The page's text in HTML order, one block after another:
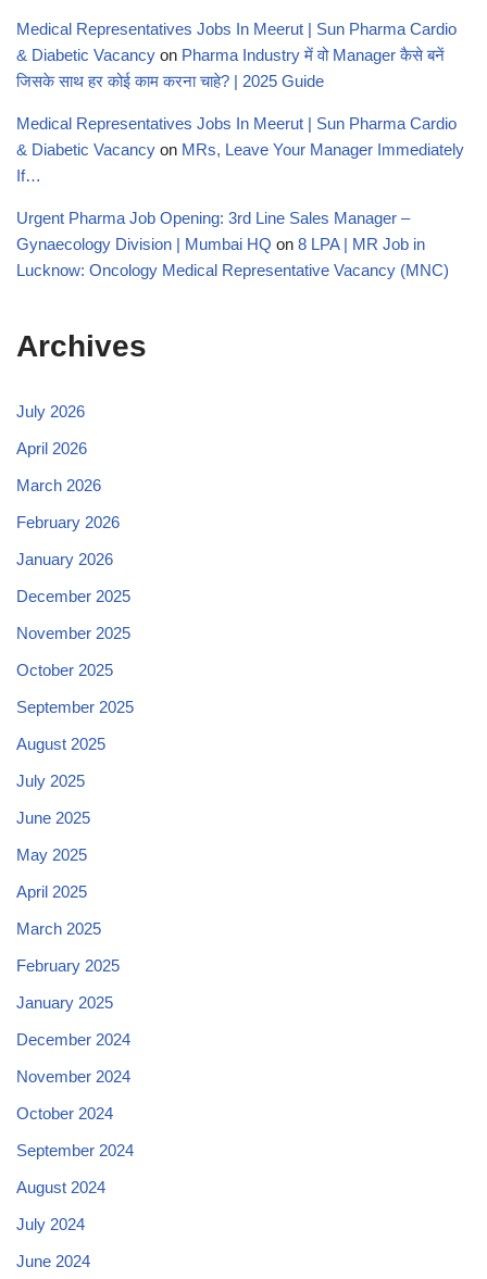
Medical Representatives Jobs In Meerut | Sun Pharma Cardio
& Diabetic Vacancy on Pharma Industry में वो Manager कैसे बनें
जिसके साथ हर कोई काम करना चाहे? | 2025 Guide
Medical Representatives Jobs In Meerut | Sun Pharma Cardio
& Diabetic Vacancy on MRs, Leave Your Manager Immediately
If…
Urgent Pharma Job Opening: 3rd Line Sales Manager –
Gynaecology Division | Mumbai HQ on 8 LPA | MR Job in
Lucknow: Oncology Medical Representative Vacancy (MNC)
Archives
July 2026
April 2026
March 2026
February 2026
January 2026
December 2025
November 2025
October 2025
September 2025
August 2025
July 2025
June 2025
May 2025
April 2025
March 2025
February 2025
January 2025
December 2024
November 2024
October 2024
September 2024
August 2024
July 2024
June 2024